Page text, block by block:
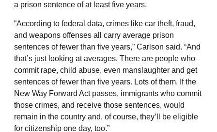
a prison sentence of at least five years.
“According to federal data, crimes like car theft, fraud,
and weapons offenses all carry average prison
sentences of fewer than five years,” Carlson said. “And
that’s just looking at averages. There are people who
commit rape, child abuse, even manslaughter and get
sentences of fewer than five years. Lots of them. If the
New Way Forward Act passes, immigrants who commit
those crimes, and receive those sentences, would
remain in the country and, of course, they’ll be eligible
for citizenship one day, too.”